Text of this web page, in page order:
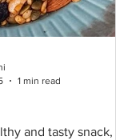
and tasty snack, a
1 min read